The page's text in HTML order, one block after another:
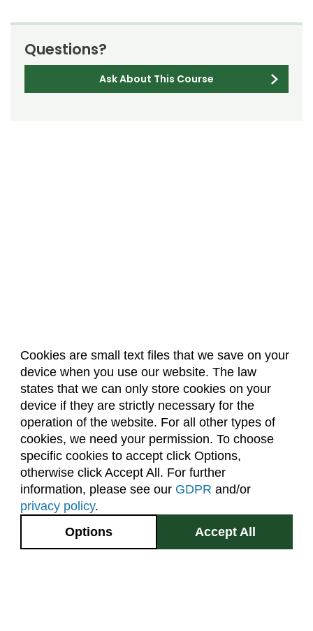
Cookies are small text files that we save on your
device when you use our website. The law
states that we can only store cookies on your
device if they are strictly necessary for the
operation of the website. For all other types of
cookies, we need your permission. To choose
specific cookies to accept click Options,
otherwise click Accept All. For further
information, please see our GDPR and/or
privacy policy.
Accept All
Options
Questions?
Ask About This Course
About Us Accreditation
Policies
Dates & Deadlines
Faculty & Staff Resources
Classroom Locations
Facebook Instagram Youtube
2545 Research Blvd.
Fort Collins, CO
GIVE NOW